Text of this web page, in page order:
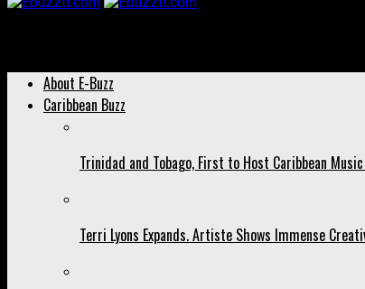
About E-Buzz
Caribbean Buzz
Trinidad and Tobago, First to Host Caribbean
Terri Lyons Expands. Artiste Shows Immense